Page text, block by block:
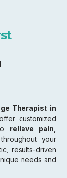
Therapist in
customized
relieve pain,
throughout your
results-driven
needs and